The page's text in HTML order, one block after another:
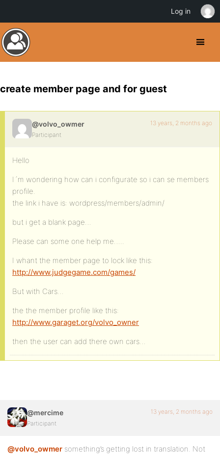
create member page and for guest
@volvo_owmer
Participant
13 years, 2 months ago
Hello
I´m wondering how can i configurate so i can se members
profile.
the link i have is: wordpress/members/admin/
but i get a blank page…
Please can some one help me…..
I whant the member page to lock like this:
http://www.judgegame.com/games/
But with Cars…
the the member profile like this:
http://www.garaget.org/volvo_owner
then the user can add there own cars…
@mercime
Participant
13 years, 2 months ago
@volvo_owmer something’s getting lost in translation. Not
Log in